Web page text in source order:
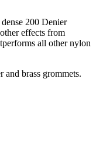
200 Denier
effects from
all other nylon
and brass grommets.